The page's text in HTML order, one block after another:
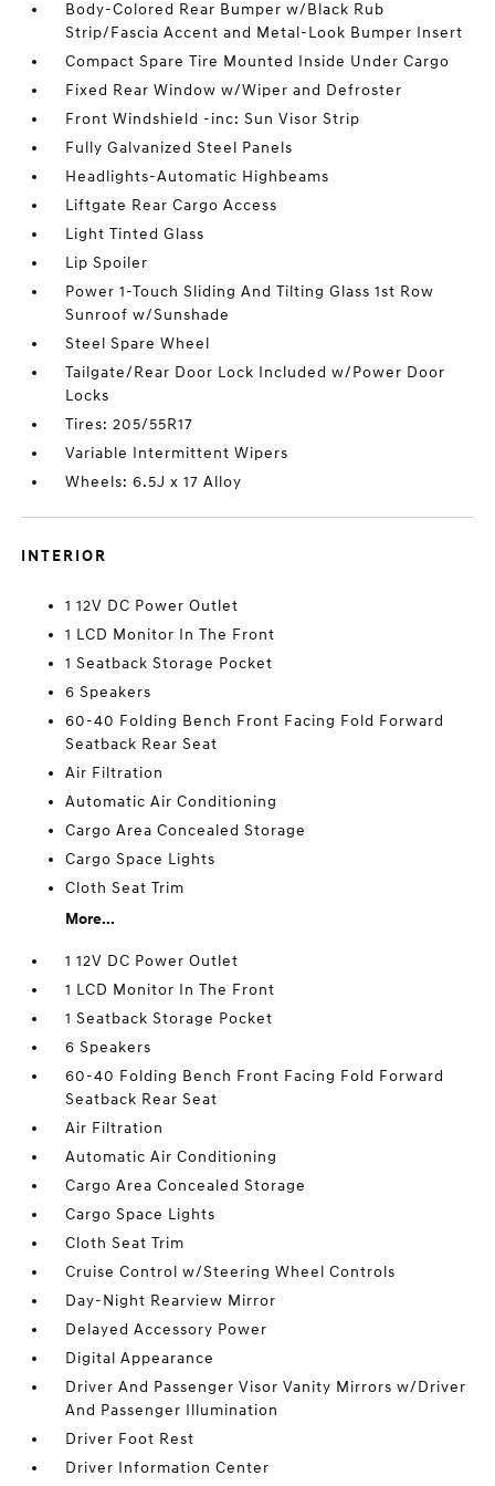
Body-Colored Rear Bumper w/Black Rub
Strip/Fascia Accent and Metal-Look Bumper Insert
Compact Spare Tire Mounted Inside Under Cargo
Fixed Rear Window w/Wiper and Defroster
Front Windshield -inc: Sun Visor Strip
Fully Galvanized Steel Panels
Headlights-Automatic Highbeams
Liftgate Rear Cargo Access
Light Tinted Glass
Lip Spoiler
Power 1-Touch Sliding And Tilting Glass 1st Row
Sunroof w/Sunshade
Steel Spare Wheel
Tailgate/Rear Door Lock Included w/Power Door
Locks
Tires: 205/55R17
Variable Intermittent Wipers
Wheels: 6.5J x 17 Alloy
INTERIOR
1 12V DC Power Outlet
1 LCD Monitor In The Front
1 Seatback Storage Pocket
6 Speakers
60-40 Folding Bench Front Facing Fold Forward
Seatback Rear Seat
Air Filtration
Automatic Air Conditioning
Cargo Area Concealed Storage
Cargo Space Lights
Cloth Seat Trim
More...
1 12V DC Power Outlet
1 LCD Monitor In The Front
1 Seatback Storage Pocket
6 Speakers
60-40 Folding Bench Front Facing Fold Forward
Seatback Rear Seat
Air Filtration
Automatic Air Conditioning
Cargo Area Concealed Storage
Cargo Space Lights
Cloth Seat Trim
Cruise Control w/Steering Wheel Controls
Day-Night Rearview Mirror
Delayed Accessory Power
Digital Appearance
Driver And Passenger Visor Vanity Mirrors w/Driver
And Passenger Illumination
Driver Foot Rest
Driver Information Center